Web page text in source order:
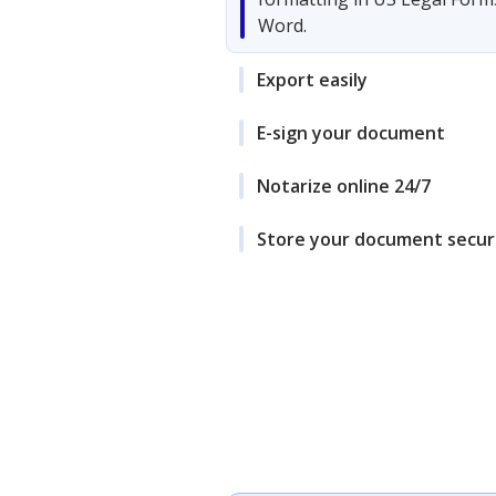
Word.
Export easily
E-sign your document
Notarize online 24/7
Store your document